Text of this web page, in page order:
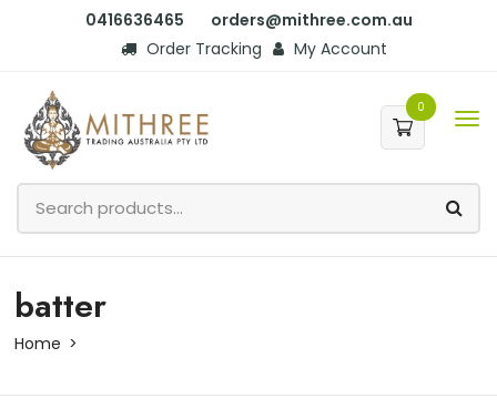
0416636465
orders@mithree.com.au
Order Tracking
My Account
0
batter
Home